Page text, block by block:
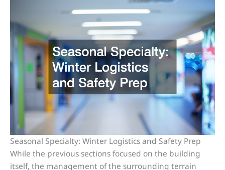
Seasonal Specialty: Winter Logistics and Safety Prep
While the previous sections focused on the building
itself, the management of the surrounding terrain